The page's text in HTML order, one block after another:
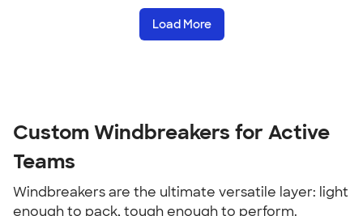
Load More
Custom Windbreakers for Active
Teams
Windbreakers are the ultimate versatile layer: light
enough to pack, tough enough to perform.